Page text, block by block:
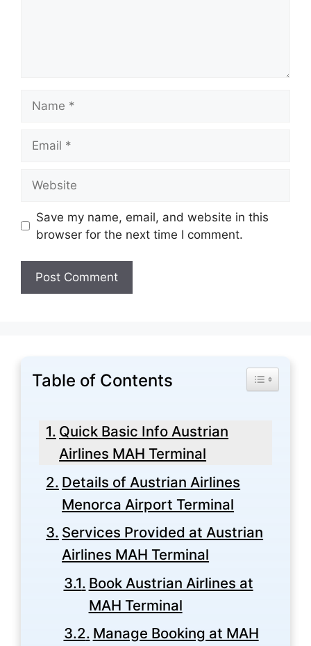
Save my name, email, and website in this
browser for the next time I comment.
Table of Contents Toggle
Quick Basic Info Austrian
Airlines MAH Terminal
Details of Austrian Airlines
Menorca Airport Terminal
Services Provided at Austrian
Airlines MAH Terminal
Book Austrian Airlines at
MAH Terminal
Manage Booking at MAH